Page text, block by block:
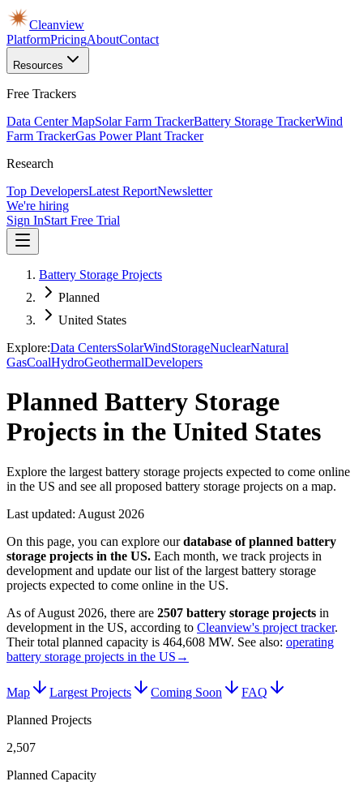
Cleanview
PlatformPricingAboutContact
Resources
Free Trackers
Data Center MapSolar Farm TrackerBattery Storage TrackerWind
Farm TrackerGas Power Plant Tracker
Research
Top DevelopersLatest ReportNewsletter
We're hiring
Sign InStart Free Trial
Battery Storage Projects
Planned
United States
Explore:Data CentersSolarWindStorageNuclearNatural
GasCoalHydroGeothermalDevelopers
Planned Battery Storage
Projects in the United States
Explore the largest battery storage projects expected to come online
in the US and see all proposed battery storage projects on a map.
Last updated: August 2026
On this page, you can explore our database of planned battery
storage projects in the US. Each month, we track projects in
development and update our list of the largest battery storage
projects expected to come online in the US.
As ofAugust 2026, there are 2507 battery storage projects in
development in the US, according to Cleanview's project tracker.
Their total planned capacity is 464,608 MW. See also: operating
battery storage projects in the US →
Map Largest Projects Coming Soon
FAQ
Planned Projects
2,507
Planned Capacity